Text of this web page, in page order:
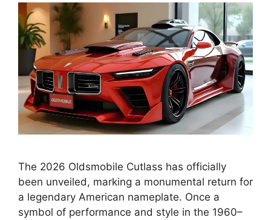
The 2026 Oldsmobile Cutlass has officially
been unveiled, marking a monumental return for
a legendary American nameplate. Once a
symbol of performance and style in the 1960–